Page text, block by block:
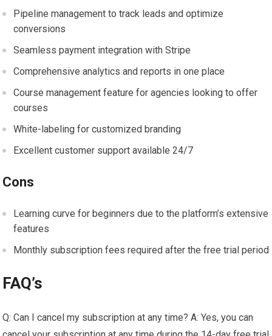
Pipeline management to track leads and optimize
conversions
Seamless payment integration with Stripe
Comprehensive analytics and reports in one place
Course management feature for agencies looking to offer
courses
White-labeling for customized branding
Excellent customer support available 24/7
Cons
Learning curve for beginners due to the platform’s extensive
features
Monthly subscription fees required after the free trial period
FAQ’s
Q: Can I cancel my subscription at any time? A: Yes, you can